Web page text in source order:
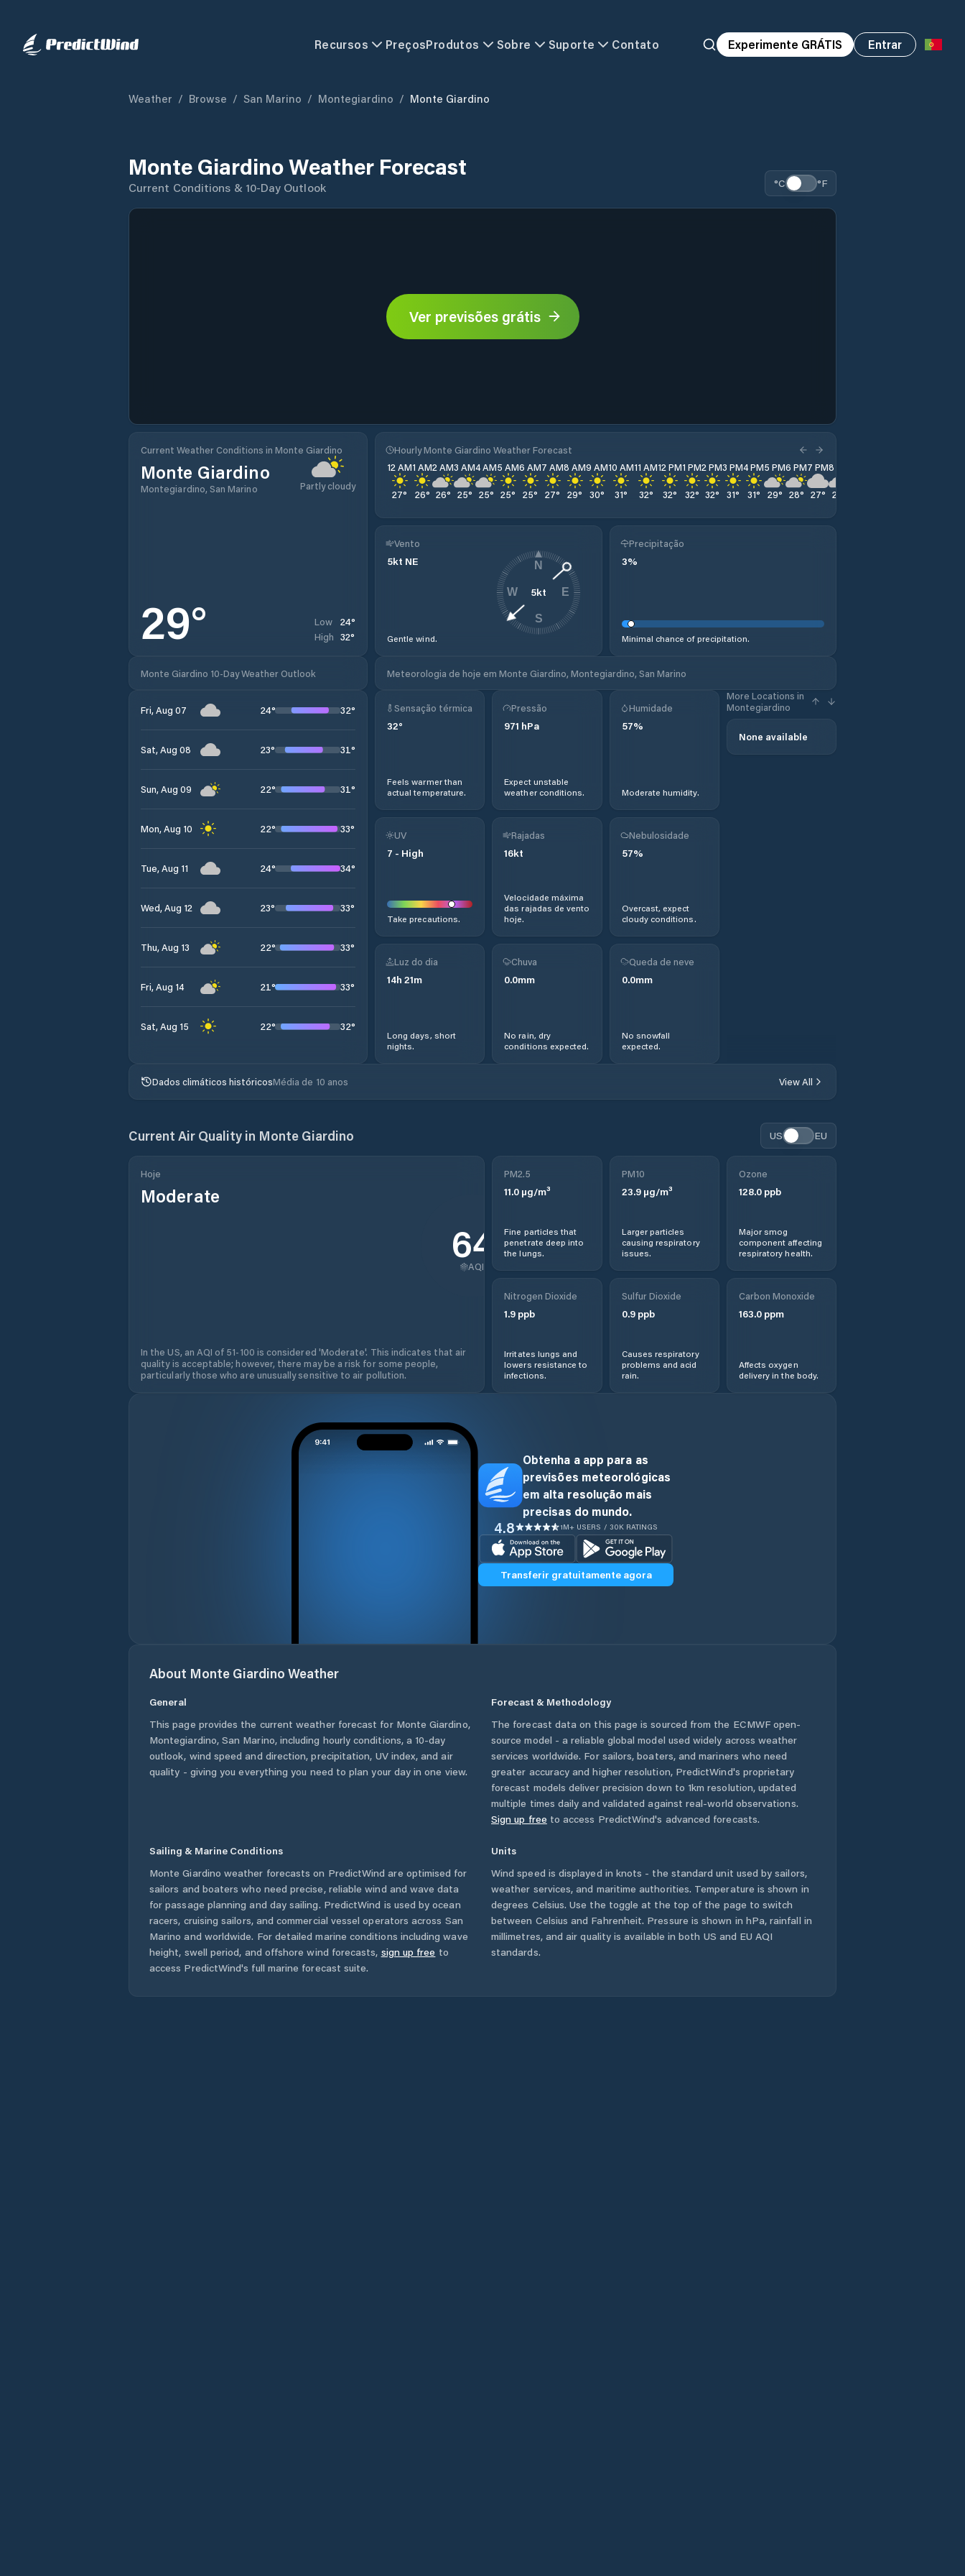
Recursos PreçosProdutos Sobre Suporte Contato Experimente GRÁTIS Entrar
Weather / Browse / San Marino / Montegiardino / Monte Giardino
Monte Giardino Weather Forecast
Current Conditions & 10-Day Outlook °C °F
Ver previsões grátis
Current Weather Conditions in Monte Giardino
Monte Giardino
Montegiardino, San Marino Partly cloudy
29° Low 24°
High 32°
Hourly Monte Giardino Weather Forecast
12 AM
27°
1 AM
26°
2 AM
26°
3 AM
25°
4 AM
25°
5 AM
25°
6 AM
25°
7 AM
27°
8 AM
29°
9 AM
30°
10 AM
31°
11 AM
32°
12 PM
32°
1 PM
32°
2 PM
32°
3 PM
31°
4 PM
31°
5 PM
29°
6 PM
28°
7 PM
27°
8 PM
26
Vento
5kt NE
Gentle wind.
5kt
N
E
S
W
Precipitação
3%
Minimal chance of precipitation.
Monte Giardino 10-Day Weather Outlook Meteorologia de hoje em Monte Giardino, Montegiardino, San Marino
Fri, Aug 07 24° 32°
Sat, Aug 08 23° 31°
Sun, Aug 09 22° 31°
Mon, Aug 10 22° 33°
Tue, Aug 11 24° 34°
Wed, Aug 12 23° 33°
Thu, Aug 13 22° 33°
Fri, Aug 14 21° 33°
Sat, Aug 15 22° 32°
Sensação térmica
32°
Feels warmer than
actual temperature.
Pressão
971 hPa
Expect unstable
weather conditions.
Humidade
57%
Moderate humidity.
More Locations in
Montegiardino
None available
UV
7 - High
Take precautions.
Rajadas
16kt
Velocidade máxima
das rajadas de vento
hoje.
Nebulosidade
57%
Overcast, expect
cloudy conditions.
Luz do dia
14h 21m
Long days, short
nights.
Chuva
0.0mm
No rain, dry
conditions expected.
Queda de neve
0.0mm
No snowfall
expected.
Dados climáticos históricosMédia de 10 anos View All
Current Air Quality in Monte Giardino US EU
Hoje
Moderate
64
AQI
In the US, an AQI of 51-100 is considered 'Moderate'. This indicates that air
quality is acceptable; however, there may be a risk for some people,
particularly those who are unusually sensitive to air pollution.
PM2.5
11.0 µg/m³
Fine particles that
penetrate deep into
the lungs.
PM10
23.9µg/m³
Larger particles
causing respiratory
issues.
Ozone
128.0ppb
Major smog
component affecting
respiratory health.
Nitrogen Dioxide
1.9 ppb
Irritates lungs and
lowers resistance to
infections.
Sulfur Dioxide
0.9ppb
Causes respiratory
problems and acid
rain.
Carbon Monoxide
163.0ppm
Affects oxygen
delivery in the body.
Obtenha a app para as
previsões meteorológicas
em alta resolução mais
precisas do mundo.
4.8 1M+ USERS / 30K RATINGS
Transferir gratuitamente agora
About Monte Giardino Weather
General
This page provides the current weather forecast for Monte Giardino,
Montegiardino,San Marino, including hourly conditions, a 10-day
outlook, wind speed and direction, precipitation, UV index, and air
quality - giving you everything you need to plan your day in one view.
Forecast & Methodology
The forecast data on this page is sourced from the ECMWF open-
source model - a reliable global model used widely across weather
services worldwide. For sailors, boaters, and mariners who need
greater accuracy and higher resolution, PredictWind's proprietary
forecast models deliver precision down to 1km resolution, updated
multiple times daily and validated against real-world observations.
Sign up free to access PredictWind's advanced forecasts.
Sailing & Marine Conditions
Monte Giardino weather forecasts on PredictWind are optimised for
sailors and boaters who need precise, reliable wind and wave data
for passage planning and day sailing. PredictWind is used by ocean
racers, cruising sailors, and commercial vessel operators across San
Marino and worldwide. For detailed marine conditions including wave
height, swell period, and offshore wind forecasts, sign up free to
access PredictWind's full marine forecast suite.
Units
Wind speed is displayed in knots - the standard unit used by sailors,
weather services, and maritime authorities. Temperature is shown in
degrees Celsius. Use the toggle at the top of the page to switch
between Celsius and Fahrenheit. Pressure is shown in hPa, rainfall in
millimetres, and air quality is available in both US and EU AQI
standards.